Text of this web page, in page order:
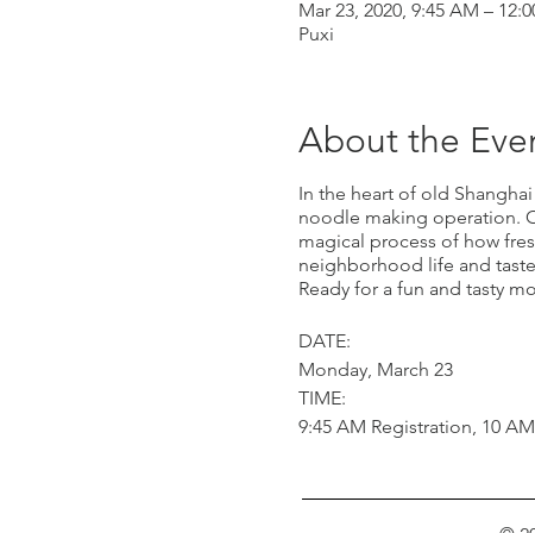
Mar 23, 2020, 9:45 AM –
Puxi
About the
In the heart of old
noodle making operation.
magical process of how
neighborhood life and
Ready for a fun and tasty
DATE:
Monday, March 23
TIME:
9:45 AM Registration, 10